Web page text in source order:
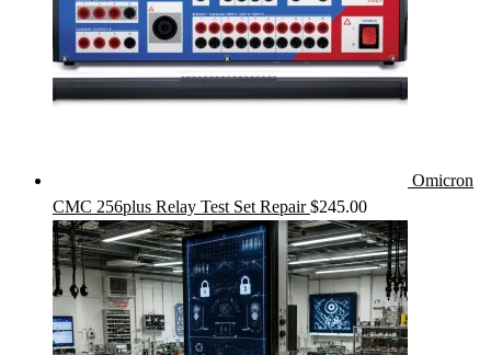
Omicron
CMC 256plus Relay Test Set Repair $245.00